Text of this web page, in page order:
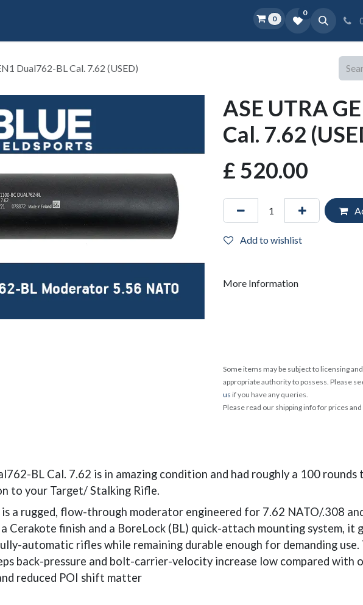
0
0
Dual762-BL Cal. 7.62 (USED)
ASE UTRA
Cal. 7.62
£ 520.00
Add to wishlist
More Information
Some items may be subject to licensing
appropriate authority to possess. Please
us if you have any queries.
Please read our shipping info for prices
BL Cal. 7.62 is in amazing condition and had roughly a 100
to your Target/ Stalking Rifle.
a rugged, flow-through moderator engineered for 7.62 NATO/.308
Cerakote finish and a BoreLock (BL) quick-attach mounting system, it
automatic rifles while remaining durable enough for demanding use.
back-pressure and bolt-carrier-velocity increase low compared with
reduced POI shift matter